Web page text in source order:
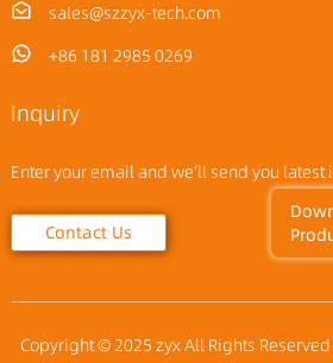
sales@szzyx-tech.com
+86 181 2985 0269
Inquiry
Enter your email and we’ll send you
Contact Us
Copyright © 2025 zyx All Rights Reserved